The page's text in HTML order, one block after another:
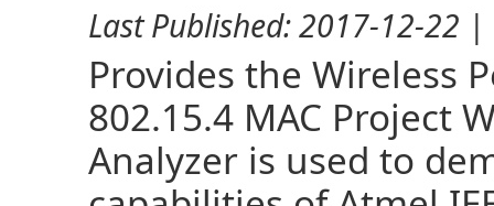
Last Published:2017-12-22 |
Provides the Wireless
802.15.4 MAC Project
Analyzer is used to